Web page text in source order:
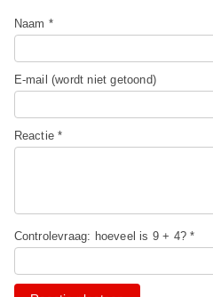
Naam *
E-mail (wordt niet getoond)
Reactie *
Controlevraag: hoeveel is 9 + 4? *